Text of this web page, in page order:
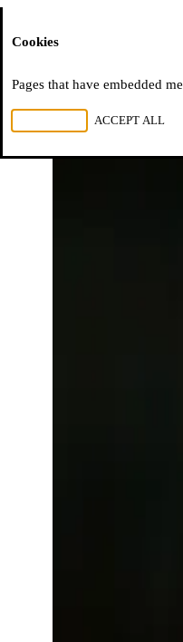
Cookies
Pages that have embedded
ACCEPT ALL